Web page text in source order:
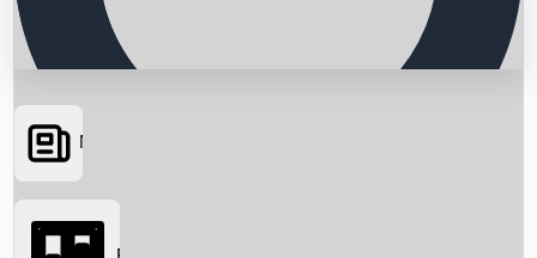
Searching...
News